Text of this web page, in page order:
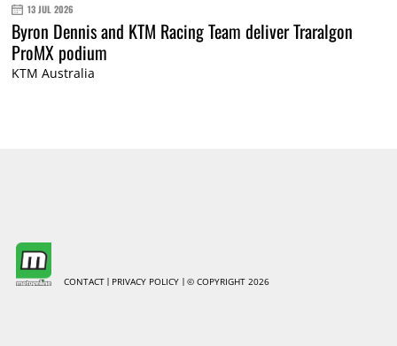
13 JUL 2026
Byron Dennis and KTM Racing Team deliver Traralgon
ProMX podium
KTM Australia
CONTACT PRIVACY POLICY © COPYRIGHT 2026